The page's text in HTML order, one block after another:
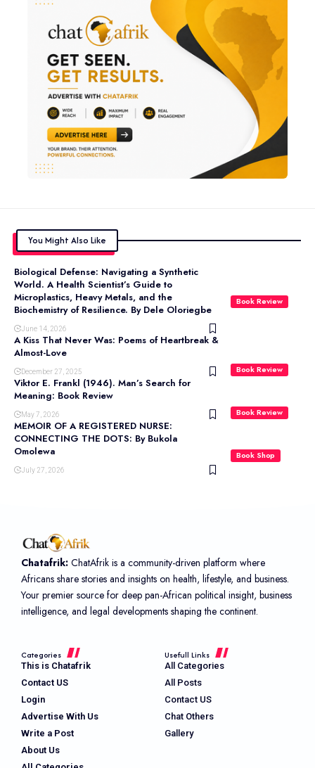
You Might Also Like
Book Review
Biological Defense: Navigating a Synthetic
World. A Health Scientist’s Guide to
Microplastics, Heavy Metals, and the
Biochemistry of Resilience. By Dele Oloriegbe
June 14, 2026
Book Review
A Kiss That Never Was: Poems of Heartbreak &
Almost-Love
December 27, 2025
Book Review
Viktor E. Frankl (1946). Man’s Search for
Meaning: Book Review
May 7, 2026
Book Shop
MEMOIR OF A REGISTERED NURSE:
CONNECTING THE DOTS: By Bukola
Omolewa
July 27, 2026
Chatafrik: ChatAfrik is a community-driven platform where
Africans share stories and insights on health, lifestyle, and business.
Your premier source for deep pan-African political insight, business
intelligence, and legal developments shaping the continent.
Categories
This is Chatafrik
Contact US
Login
Advertise With Us
Write a Post
About Us
Usefull Links
All Categories
All Posts
Contact US
Chat Others
Gallery